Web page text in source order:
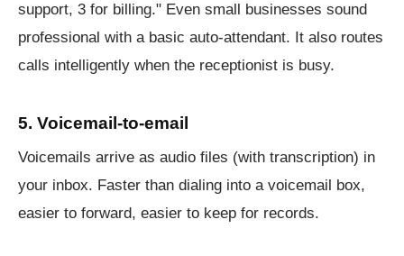
support, 3 for billing." Even small businesses sound
professional with a basic auto-attendant. It also routes
calls intelligently when the receptionist is busy.
5. Voicemail-to-email
Voicemails arrive as audio files (with transcription) in
your inbox. Faster than dialing into a voicemail box,
easier to forward, easier to keep for records.